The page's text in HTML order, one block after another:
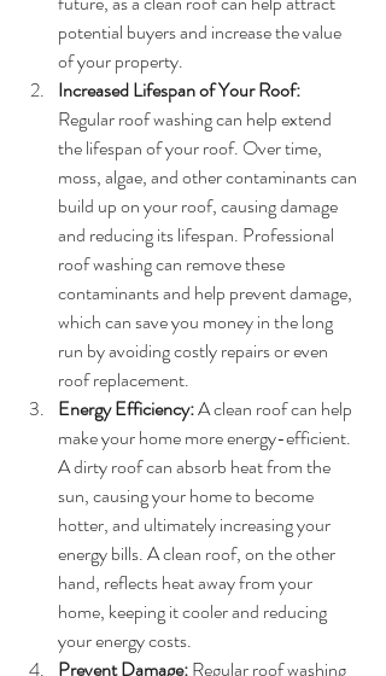
potential buyers and increase the value
of your property.
Increased Lifespan of Your Roof:
Regular roof washing can help extend
the lifespan of your roof. Over time,
moss, algae, and other contaminants can
build up on your roof, causing damage
and reducing its lifespan. Professional
roof washing can remove these
contaminants and help prevent damage,
which can save you money in the long
run by avoiding costly repairs or even
roof replacement.
Energy Efficiency: A clean roof can help
make your home more energy-efficient.
A dirty roof can absorb heat from the
sun, causing your home to become
hotter, and ultimately increasing your
energy bills. A clean roof, on the other
hand, reflects heat away from your
home, keeping it cooler and reducing
your energy costs.
Prevent Damage: Regular roof washing